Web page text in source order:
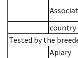
country
Tested by the
Apiary